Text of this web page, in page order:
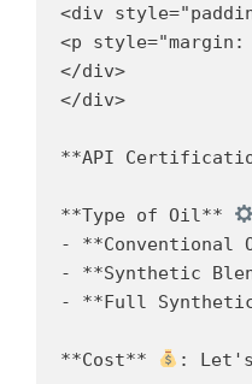
<div
<p
</div>
</div>
**API
**Type of Oil**
- **Conventional
- **Synthetic
- **Full
**Cost** :